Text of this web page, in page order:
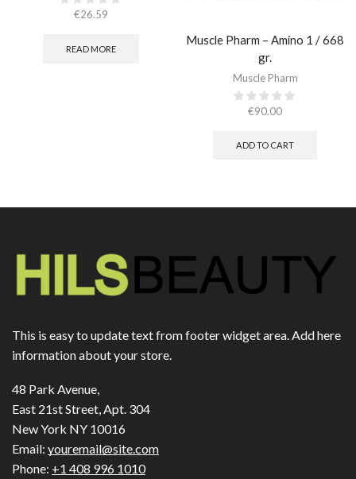
€26.59
READ MORE
Muscle Pharm – Amino 1 / 668
gr.
Muscle Pharm
€90.00
ADD TO CART
This is easy to update text from footer widget area. Add here
information about your store.
48 Park Avenue,
East 21st Street, Apt. 304
New York NY 10016
Email: youremail@site.com
Phone: +1 408 996 1010